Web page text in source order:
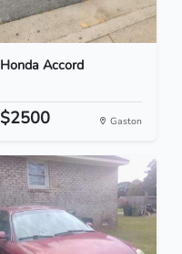
Honda Accord
$2500 Gaston